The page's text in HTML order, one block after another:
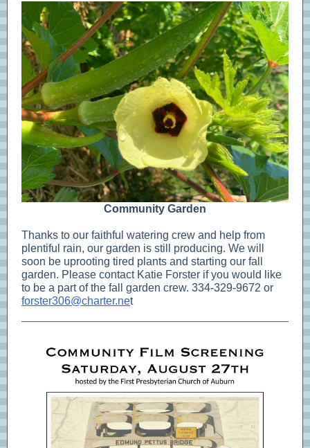
Community Garden
Thanks to our faithful watering crew and help from
plentiful rain, our garden is still producing. We will
soon be uprooting tired plants and starting our fall
garden. Please contact Katie Forster if you would like
to be a part of the fall garden crew. 334-329-9672 or
forster306@charter.net